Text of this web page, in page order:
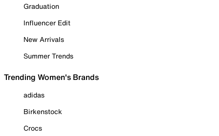
Graduation
Influencer Edit
New Arrivals
Summer Trends
Trending Women's Brands
adidas
Birkenstock
Crocs